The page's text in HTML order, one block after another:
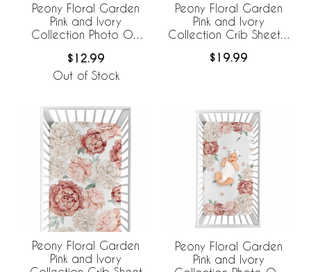
Peony Floral Garden
Pink and Ivory
Collection Photo Op
$12.99
Out of Stock
Peony Floral Garden
Pink and Ivory
Collection Crib Sheet -
$19.99
Peony Floral Garden
Pink and Ivory
Peony Floral Garden
Pink and Ivory